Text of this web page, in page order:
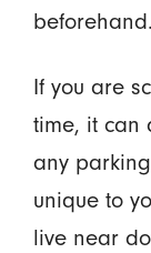
beforehand.
If you are
time, it can
any
unique to
live near